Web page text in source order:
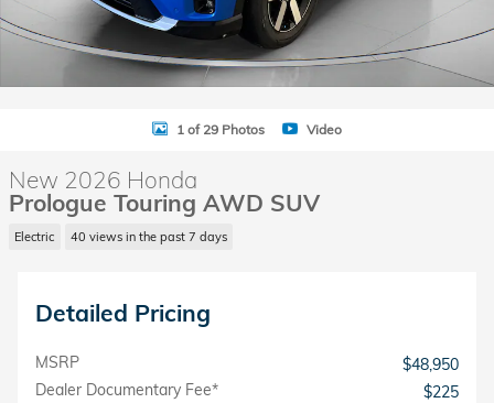
1 of 29 Photos Video
New 2026 Honda
Prologue Touring AWD SUV
Electric 40 views in the past 7 days
Detailed Pricing
MSRP
$48,950
Dealer Documentary Fee*
$225